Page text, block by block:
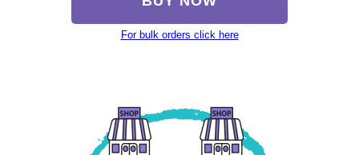
For bulk orders click here